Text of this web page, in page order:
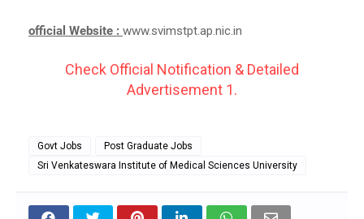
official Website : www.svimstpt.ap.nic.in
Check Official Notification & Detailed
Advertisement 1.
Govt Jobs
Post Graduate Jobs
Sri Venkateswara Institute of Medical Sciences University